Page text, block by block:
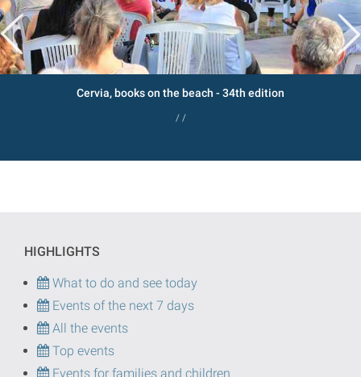
Cervia, books on the beach - 34th edition
/ /
HIGHLIGHTS
What to do and see today
Events of the next 7 days
All the events
Top events
Events for families and children